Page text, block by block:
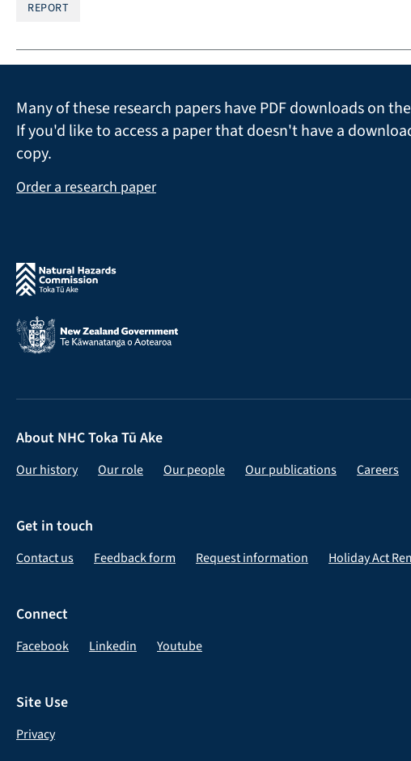
REPORT
Many of these research papers have PDF downloads on
If you'd like to access a paper that doesn't have a
copy.
Order a research paper
About NHC Toka Tū Ake
Our history Our role Our people Our publications Careers
Get in touch
Contact us Feedback form Request information Holiday Act
Connect
Facebook Linkedin Youtube
Site Use
Privacy